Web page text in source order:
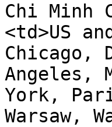
Chi Minh
<td>US
Chicago,
Angeles,
York,
Warsaw,